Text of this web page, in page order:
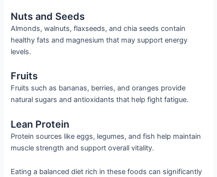
Nuts and Seeds
Almonds, walnuts, flaxseeds, and chia seeds contain
healthy fats and magnesium that may support energy
levels.
Fruits
Fruits such as bananas, berries, and oranges provide
natural sugars and antioxidants that help fight fatigue.
Lean Protein
Protein sources like eggs, legumes, and fish help maintain
muscle strength and support overall vitality.
Eating a balanced diet rich in these foods can significantly